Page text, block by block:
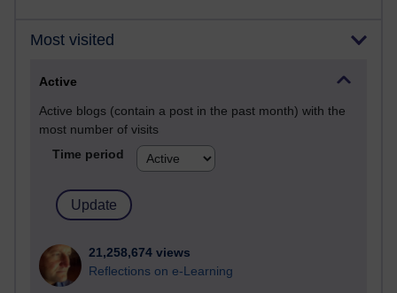
Most visited
Active
Active blogs (contain a post in the past month) with the
most number of visits
Time period
21,258,674 views
Reflections on e-Learning